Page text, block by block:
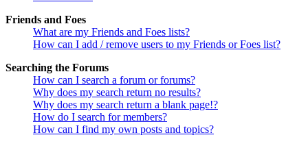
Friends and Foes
What are my Friends and Foes lists?
How can I add / remove users to my Friends or Foes list?
Searching the Forums
How can I search a forum or forums?
Why does my search return no results?
Why does my search return a blank page!?
How do I search for members?
How can I find my own posts and topics?